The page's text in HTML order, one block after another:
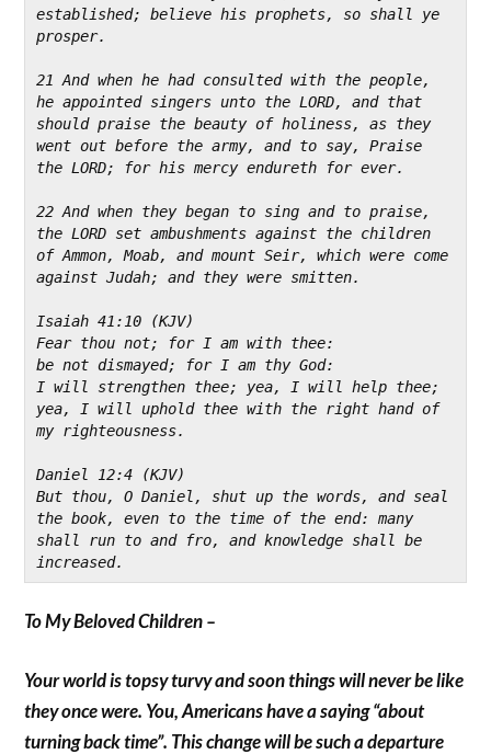
established; believe his prophets, so shall ye
prosper.
21 And when he had consulted with the people,
he appointed singers unto the LORD, and that
should praise the beauty of holiness, as they
went out before the army, and to say, Praise
the LORD; for his mercy endureth for ever.
22 And when they began to sing and to praise,
the LORD set ambushments against the children
of Ammon, Moab, and mount Seir, which were come
against Judah; and they were smitten.
Isaiah 41:10 (KJV)
Fear thou not; for I am with thee:
be not dismayed; for I am thy God:
I will strengthen thee; yea, I will help thee;
yea, I will uphold thee with the right hand of
my righteousness.
Daniel 12:4 (KJV)
But thou, O Daniel, shut up the words, and seal
the book, even to the time of the end: many
shall run to and fro, and knowledge shall be
increased.
To My Beloved Children –
Your world is topsy turvy and soon things will never be like
they once were. You, Americans have a saying “about
turning back time”. This change will be such a departure